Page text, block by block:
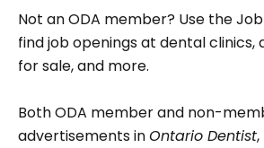
Not an ODA member? Use the
find job openings at dental
for sale, and more.
Both ODA member and non-
advertisements inOntario Dentist